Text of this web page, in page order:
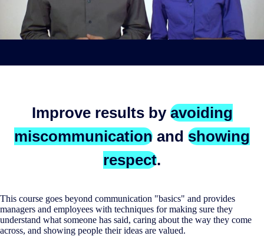
Improve results by avoiding
miscommunication and showing
respect.
This course goes beyond communication "basics" and provides
managers and employees with techniques for making sure they
understand what someone has said, caring about the way they come
across, and showing people their ideas are valued.